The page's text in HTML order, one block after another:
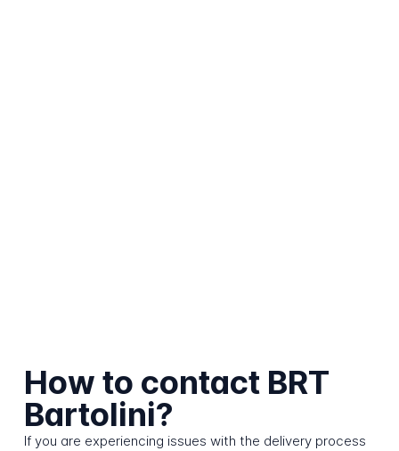
How to contact BRT
Bartolini?
If you are experiencing issues with the delivery process